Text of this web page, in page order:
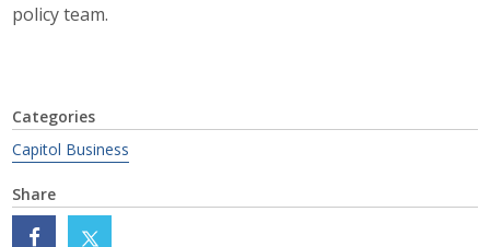
policy team.
Categories
Capitol Business
Share
Voter Resources